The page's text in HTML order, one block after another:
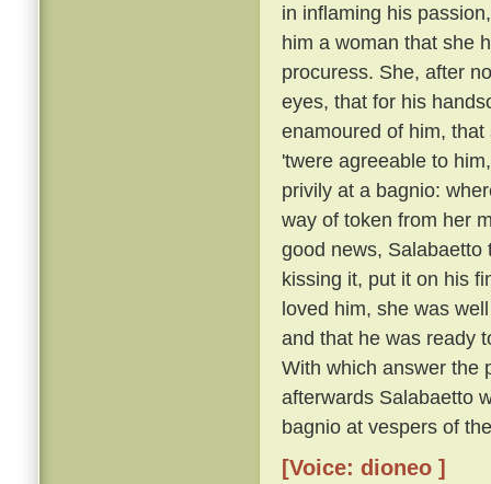
in inflaming his
him a woman that she
procuress. She, after
eyes, that for his
enamoured of him,
'twere agreeable to
privily at a bagnio:
way of token from her
good news, Salabaetto
kissing it, put it on his
loved him, she was
and that he was ready
With which answer the
afterwards Salabaetto
bagnio at vespers of
[Voice: dioneo ]